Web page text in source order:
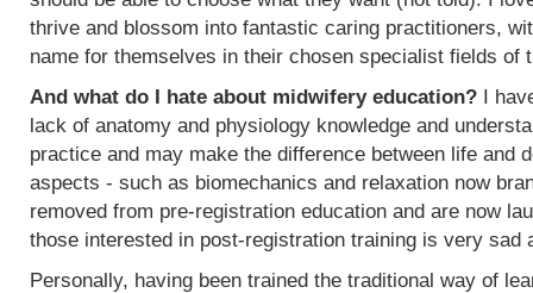
thrive and blossom into fantastic caring practitioners,
name for themselves in their chosen specialist fields of
And what do I hate about midwifery education? I
lack of anatomy and physiology knowledge and
practice and may make the difference between life and
aspects - such as biomechanics and relaxation now
removed from pre-registration education and are now
those interested in post-registration training is very sad
Personally, having been trained the traditional way of